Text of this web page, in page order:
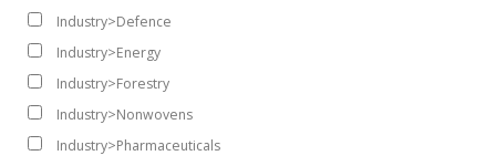
Industry>Defence
Industry>Energy
Industry>Forestry
Industry>Nonwovens
Industry>Pharmaceuticals